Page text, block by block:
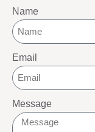
Name
Email
Message